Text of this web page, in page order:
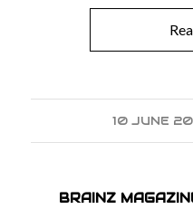
10 JUNE
/
BRAINZ